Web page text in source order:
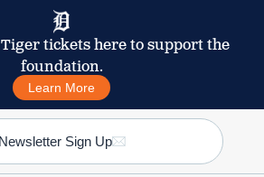
tickets here to support the
foundation.
Learn More
Newsletter Sign Up